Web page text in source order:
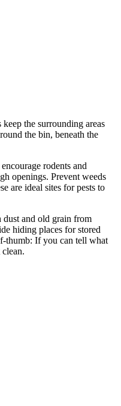
the surrounding areas
the bin, beneath the
rodents and
openings. Prevent weeds
are ideal sites for pests to
dust and old grain from
hiding places for stored
thumb: If you can tell what